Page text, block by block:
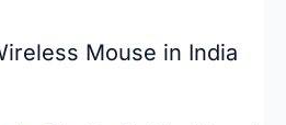
Mouse in India